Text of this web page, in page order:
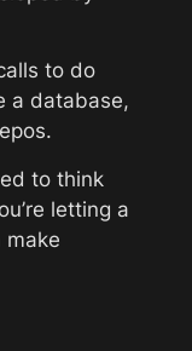
to do
a database,
to think
letting a
make